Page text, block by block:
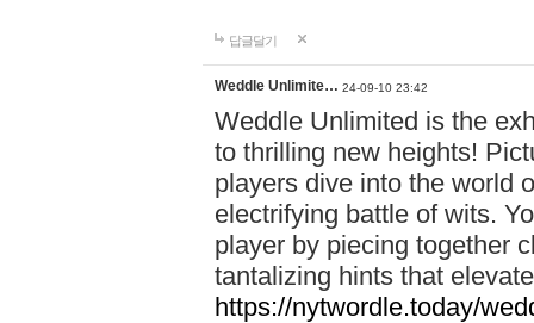
답글달기
Weddle Unlimite… 24-09-10 23:42
Weddle Unlimited is the
to thrilling new heights!
players dive into the world
electrifying battle of wits.
player by piecing together
tantalizing hints that
https://nytwordle.today/